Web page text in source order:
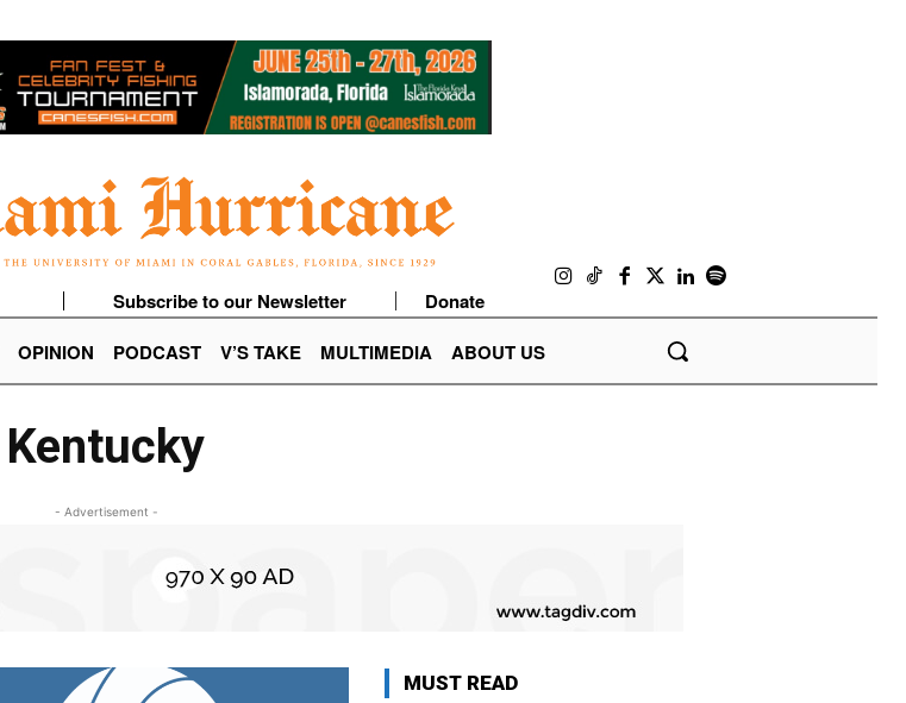
Subscribe to our Newsletter
Donate
OPINION PODCAST V’S TAKE MULTIMEDIA ABOUT US
Kentucky
- Advertisement -
MUST READ